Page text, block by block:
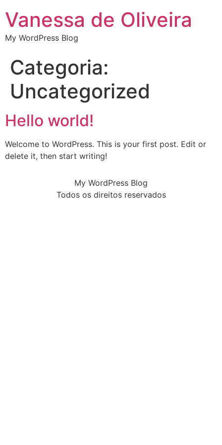
Vanessa de Oliveira
My WordPress Blog
Categoria:
Uncategorized
Hello world!
Welcome to WordPress. This is your first post. Edit or
delete it, then start writing!
My WordPress Blog
Todos os direitos reservados